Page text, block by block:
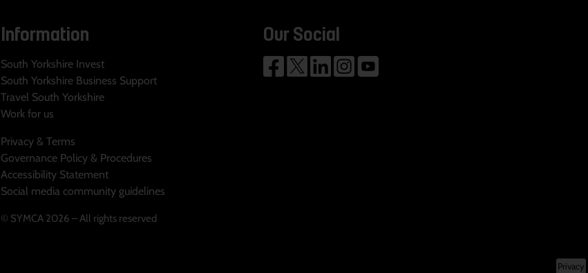
Information
South Yorkshire Invest
South Yorkshire Business Support
Travel South Yorkshire
Work for us
Privacy & Terms
Governance Policy & Procedures
Accessibility Statement
Social media community guidelines
© SYMCA 2026 – All rights reserved
Our Social
Privacy